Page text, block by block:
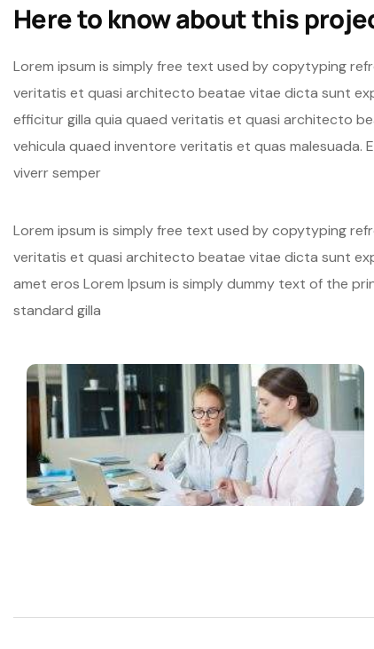
Here to know about this
Lorem ipsum is simply free text used by copytyping
veritatis et quasi architecto beatae vitae dicta sunt
efficitur gilla quia quaed veritatis et quasi architecto
vehicula quaed inventore veritatis et quas
viverr semper
Lorem ipsum is simply free text used by copytyping
veritatis et quasi architecto beatae vitae dicta sunt
amet eros Lorem Ipsum is simply dummy text of the
standard gilla